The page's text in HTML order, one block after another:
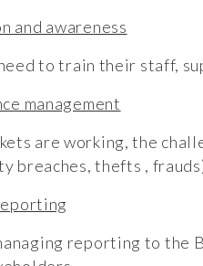
and awareness
to train their staff,
management
are working, the
breaches, thefts ,
reporting to the